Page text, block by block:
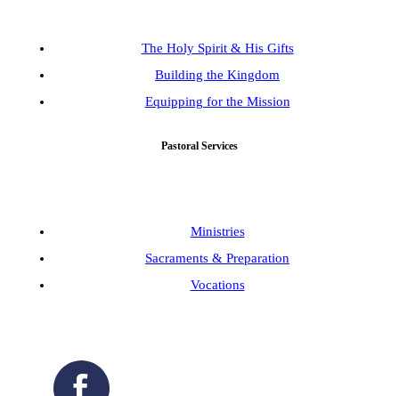
The Holy Spirit & His Gifts
Building the Kingdom
Equipping for the Mission
Pastoral Services
Ministries
Sacraments & Preparation
Vocations